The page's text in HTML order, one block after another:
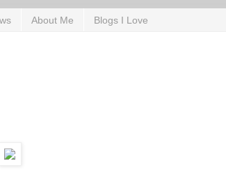
About Me Blogs I Love